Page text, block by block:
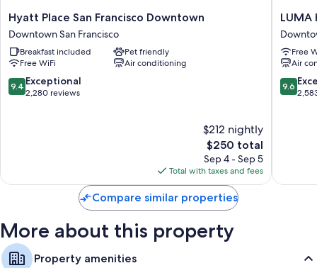
Flat-screen TVs with premium channels
Hyatt
Place
San
Francisco
Downtown
Downtown
San
Hyatt Place San Francisco Downtown
Downtown San Francisco
Breakfast included
Pet friendly
Free WiFi
Air conditioning
9.4
out
9.4 Exceptional
2,280 reviews
$212 nightly
The
price
is
$250
$250 total
Sep 4 - Sep 5
Total with taxes and fees
LUMA
Hotel
San
San
LUMA
Free
Air
9.6
out
9.6
Compare similar properties
More about this property
Property amenities